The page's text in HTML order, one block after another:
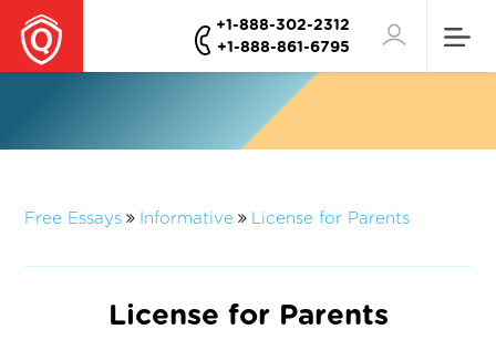
+1-888-302-2312
+1-888-861-6795
Free Essays Informative License for Parents
License for Parents